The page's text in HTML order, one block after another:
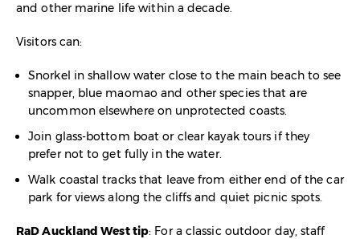
and other marine life within a decade.​
Visitors can:
Snorkel in shallow water close to the main beach to see
snapper, blue maomao and other species that are
uncommon elsewhere on unprotected coasts.​
Join glass-bottom boat or clear kayak tours if they
prefer not to get fully in the water.
Walk coastal tracks that leave from either end of the car
park for views along the cliffs and quiet picnic spots.​
RaD Auckland West tip: For a classic outdoor day, staff